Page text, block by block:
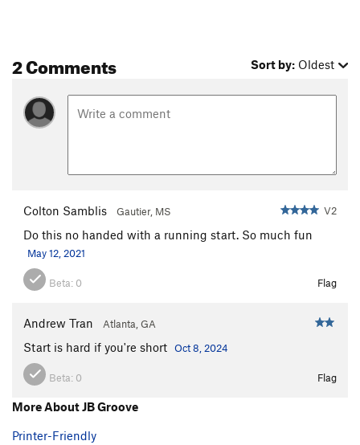
2 Comments Sort by: Oldest
Colton Samblis Gautier, MS V2
Do this no handed with a running start. So much fun
May 12, 2021
Beta: 0 Flag
Andrew Tran Atlanta, GA
Start is hard if you're short Oct 8, 2024
Beta: 0 Flag
More About JB Groove
Printer-Friendly